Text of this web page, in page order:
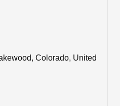
Colorado, United